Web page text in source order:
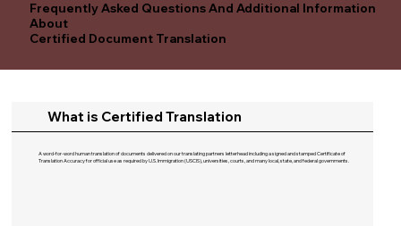
Frequently Asked Questions And Additional Information
About
Certified Document Translation
What is Certified Translation
A word-for-word human translation of documents delivered on our translating partners letterhead including a signed and stamped Certificate of
Translation Accuracy for official use as required by U.S. Immigration (USCIS), universities, courts, and many local, state, and federal governments.​